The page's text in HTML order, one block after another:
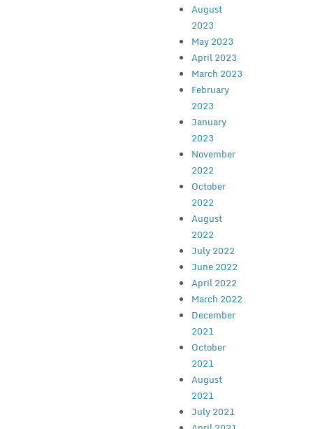
August
2023
May 2023
April 2023
March 2023
February
2023
January
2023
November
2022
October
2022
August
2022
July 2022
June 2022
April 2022
March 2022
December
2021
October
2021
August
2021
July 2021